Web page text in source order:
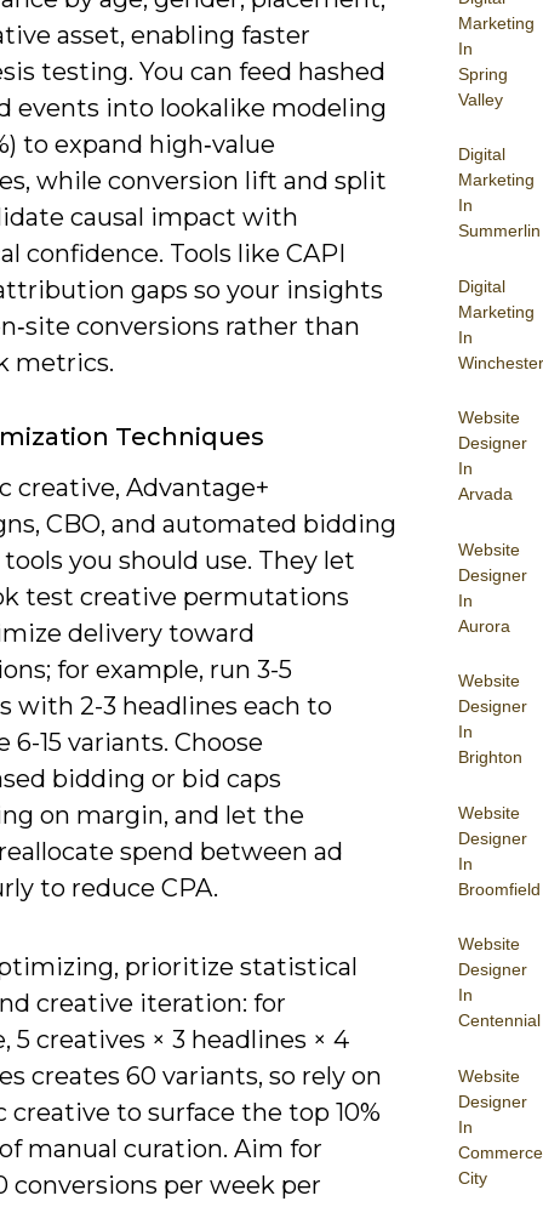
Marketing
In
Spring
Valley
Digital
Marketing
In
Summerlin
Digital
Marketing
In
Winchester
Website
Designer
In
Arvada
Website
Designer
In
Aurora
Website
Designer
In
Brighton
Website
Designer
In
Broomfield
Website
Designer
In
Centennial
Website
Designer
In
Commerce
City
asset, enabling faster
testing. You can feed hashed
events into lookalike modeling
to expand high‑value
while conversion lift and split
causal impact with
confidence. Tools like CAPI
gaps so your insights
conversions rather than
metrics.
Techniques
creative, Advantage+
CBO, and automated bidding
you should use. They let
test creative permutations
delivery toward
for example, run 3-5
with 2-3 headlines each to
6-15 variants. Choose
bidding or bid caps
on margin, and let the
spend between ad
to reduce CPA.
prioritize statistical
creative iteration: for
5 creatives × 3 headlines × 4
creates 60 variants, so rely on
creative to surface the top 10%
manual curation. Aim for
conversions per week per